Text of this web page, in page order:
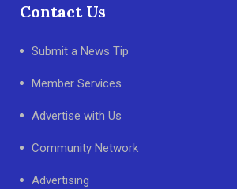
Contact Us
Submit a News Tip
Member Services
Advertise with Us
Community Network
Advertising